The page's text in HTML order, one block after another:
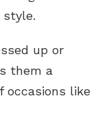
style.
up or
them a
occasions like